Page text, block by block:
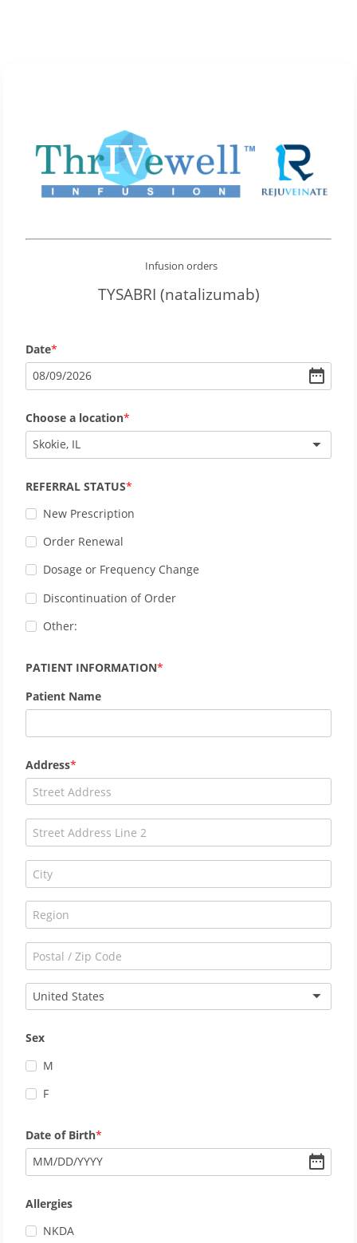
Infusion orders
TYSABRI (natalizumab)
Date
08/09/2026
Choose a location
Skokie, IL
REFERRAL STATUS
New Prescription
Order Renewal
Dosage or Frequency Change
Discontinuation of Order
Other:
PATIENT INFORMATION
Patient Name
Address
United States
Sex
M
F
Date of Birth
MM/DD/YYYY
Allergies
NKDA